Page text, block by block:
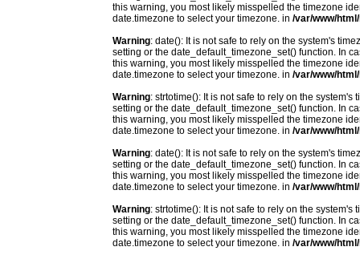
this warning, you most likely misspelled the timezone
date.timezone to select your timezone. in /var/www/
Warning: date(): It is not safe to rely on the system's
setting or the date_default_timezone_set() function. In
this warning, you most likely misspelled the timezone
date.timezone to select your timezone. in /var/www/
Warning: strtotime(): It is not safe to rely on the
setting or the date_default_timezone_set() function. In
this warning, you most likely misspelled the timezone
date.timezone to select your timezone. in /var/www/
Warning: date(): It is not safe to rely on the system's
setting or the date_default_timezone_set() function. In
this warning, you most likely misspelled the timezone
date.timezone to select your timezone. in /var/www/
Warning: strtotime(): It is not safe to rely on the
setting or the date_default_timezone_set() function. In
this warning, you most likely misspelled the timezone
date.timezone to select your timezone. in /var/www/